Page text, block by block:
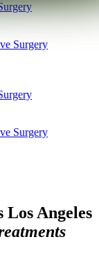
Surgery
Surgery
Angeles